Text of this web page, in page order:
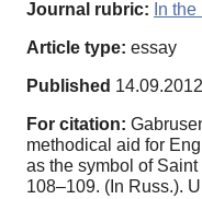
Journal rubric: In
Article type: essay
Published 14.09.2012
For citation:
methodical aid for
as the symbol of
108–109. (In Russ.).